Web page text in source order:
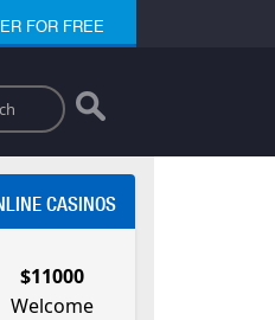
FOR FREE
CASINOS
$11000
Welcome